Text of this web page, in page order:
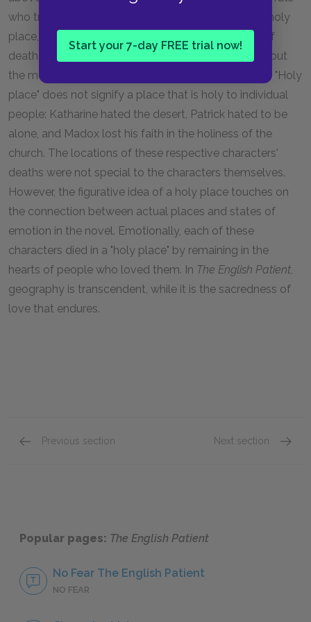
Start your 7-day FREE trial now!
who try to prey on them. Likewise, Madox dies in a holy
place, taking his life in a church England. This idea of
death in sacred places recurs throughout the work, but
the meaning of such places in the novel is complex. "Holy
place" does not signify a place that is holy to individual
people: Katharine hated the desert, Patrick hated to be
alone, and Madox lost his faith in the holiness of the
church. The locations of these respective characters'
deaths were not special to the characters themselves.
However, the figurative idea of a holy place touches on
the connection between actual places and states of
emotion in the novel. Emotionally, each of these
characters died in a "holy place" by remaining in the
hearts of people who loved them. In The English Patient,
geography is transcendent, while it is the sacredness of
love that endures.
Previous section Next section
Popular pages: The English Patient
No Fear The English Patient
NO FEAR